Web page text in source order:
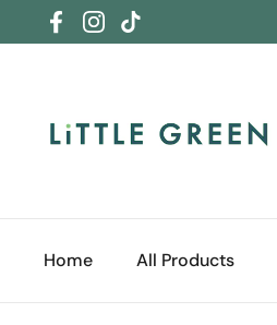
Skip to content
Facebook
Instagram
TikTok
Home All Products